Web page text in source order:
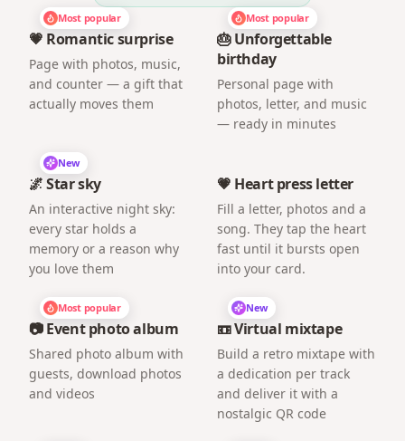
Most popular
💗 Romantic surprise
Page with photos, music,
and counter — a gift that
actually moves them
Most popular
🎂 Unforgettable
birthday
Personal page with
photos, letter, and music
— ready in minutes
New
🌌 Star sky
An interactive night sky:
every star holds a
memory or a reason why
you love them
💗 Heart press letter
Fill a letter, photos and a
song. They tap the heart
fast until it bursts open
into your card.
Most popular
📷 Event photo album
Shared photo album with
guests, download photos
and videos
New
📼 Virtual mixtape
Build a retro mixtape with
a dedication per track
and deliver it with a
nostalgic QR code